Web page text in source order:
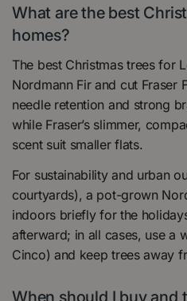
What are the best
homes?
The best Christmas trees for
Nordmann Fir and cut Fraser
needle retention and strong
while Fraser’s slimmer,
scent suit smaller flats.
For sustainability and urban
courtyards), a pot-grown
indoors briefly for the
afterward; in all cases, use a
Cinco) and keep trees away
When should I buy and